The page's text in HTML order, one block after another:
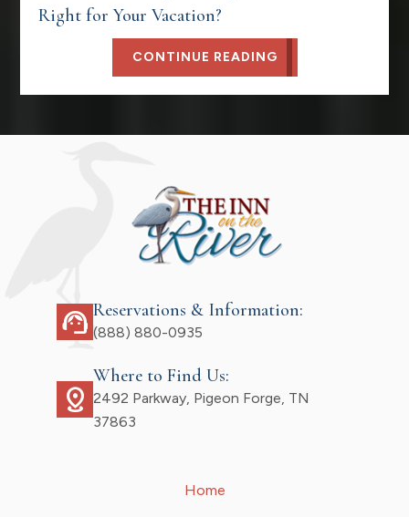
Right for Your Vacation?
CONTINUE READING
support_agent Reservations & Information:
(888) 880-0935
distance
Where to Find Us:
2492 Parkway, Pigeon Forge, TN
37863
Home